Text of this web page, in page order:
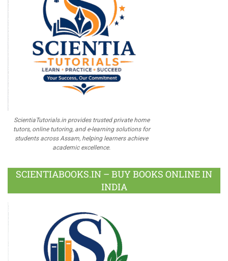
ScientiaTutorials.in provides trusted private home
tutors, online tutoring, and e-learning solutions for
students across Assam, helping learners achieve
academic excellence.
SCIENTIABOOKS.IN – BUY BOOKS ONLINE IN
INDIA